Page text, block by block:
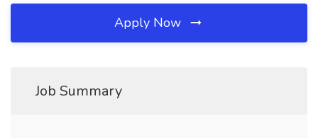
Apply Now
Job Summary